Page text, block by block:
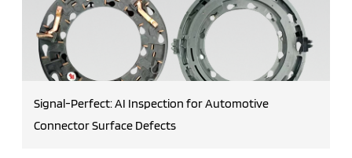
Signal-Perfect: AI Inspection for Automotive
Connector Surface Defects